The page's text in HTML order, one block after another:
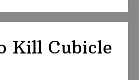
Kill Cubicle